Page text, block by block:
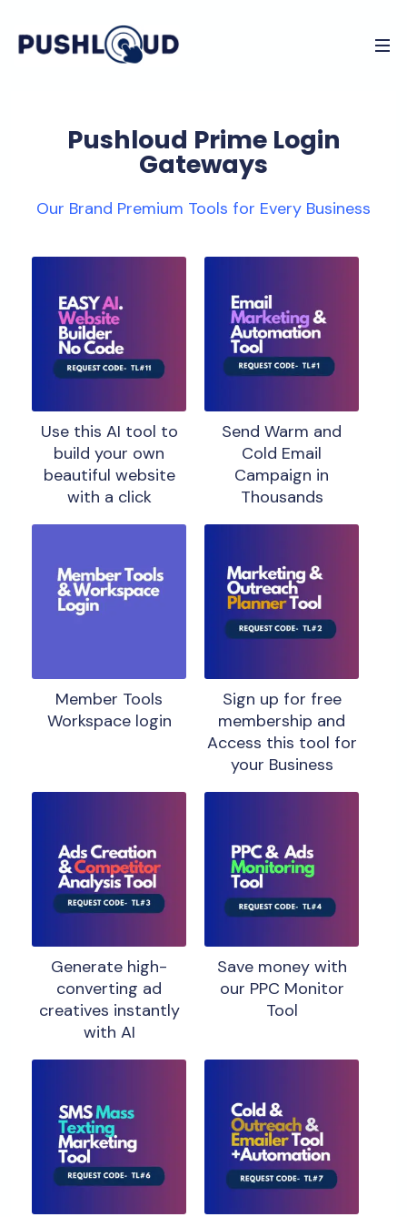
Pushloud Prime Login
Gateways
Our Brand Premium Tools for Every Business
Use this AI tool to
build your own
beautiful website
with a click
Send Warm and
Cold Email
Campaign in
Thousands
Member Tools
Workspace login
Sign up for free
membership and
Access this tool for
your Business
Generate high-
converting ad
creatives instantly
with AI
Save money with
our PPC Monitor
Tool